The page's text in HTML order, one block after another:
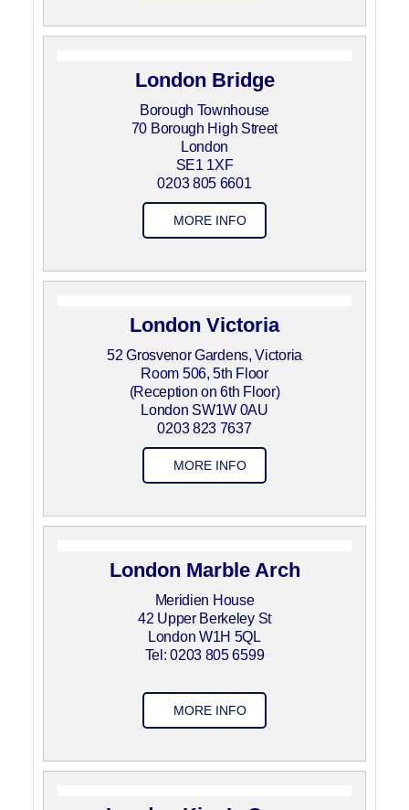
London Bridge
Borough Townhouse
70 Borough High Street
London
SE1 1XF
0203 805 6601
MORE INFO
London Victoria
52 Grosvenor Gardens, Victoria
Room 506, 5th Floor
(Reception on 6th Floor)
London SW1W 0AU
0203 823 7637
MORE INFO
London Marble Arch
Meridien House
42 Upper Berkeley St
London W1H 5QL
Tel: 0203 805 6599
MORE INFO